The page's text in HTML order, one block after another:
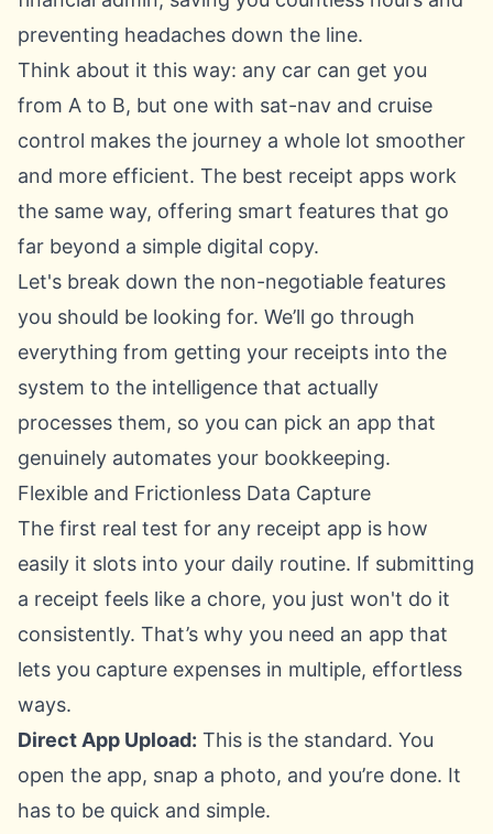
preventing headaches down the line.
Think about it this way: any car can get you
from A to B, but one with sat-nav and cruise
control makes the journey a whole lot smoother
and more efficient. The best receipt apps work
the same way, offering smart features that go
far beyond a simple digital copy.
Let's break down the non-negotiable features
you should be looking for. We’ll go through
everything from getting your receipts into the
system to the intelligence that actually
processes them, so you can pick an app that
genuinely automates your bookkeeping.
Flexible and Frictionless Data Capture
The first real test for any receipt app is how
easily it slots into your daily routine. If submitting
a receipt feels like a chore, you just won't do it
consistently. That’s why you need an app that
lets you capture expenses in multiple, effortless
ways.
Direct App Upload: This is the standard. You
open the app, snap a photo, and you’re done. It
has to be quick and simple.